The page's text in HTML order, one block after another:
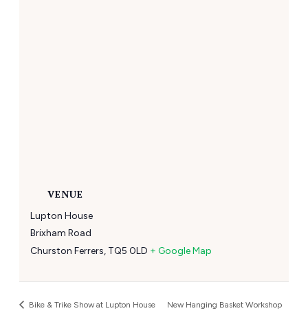
VENUE
Lupton House
Brixham Road
Churston Ferrers, TQ5 0LD + Google Map
Bike & Trike Show at Lupton House New Hanging Basket Workshop